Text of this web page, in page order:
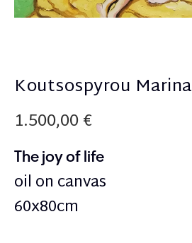
Koutsospyrou Marina
1.500,00€
The joy of life
oil on canvas
60x80cm